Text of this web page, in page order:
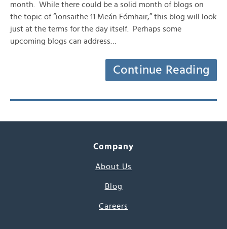
month. While there could be a solid month of blogs on
the topic of “ionsaithe 11 Meán Fómhair,” this blog will look
just at the terms for the day itself. Perhaps some
upcoming blogs can address…
Continue Reading
Company
About Us
Blog
Careers